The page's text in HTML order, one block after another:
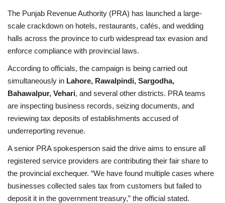
The Punjab Revenue Authority (PRA) has launched a large-
scale crackdown on hotels, restaurants, cafés, and wedding
halls across the province to curb widespread tax evasion and
enforce compliance with provincial laws.
According to officials, the campaign is being carried out
simultaneously in Lahore, Rawalpindi, Sargodha,
Bahawalpur, Vehari, and several other districts. PRA teams
are inspecting business records, seizing documents, and
reviewing tax deposits of establishments accused of
underreporting revenue.
A senior PRA spokesperson said the drive aims to ensure all
registered service providers are contributing their fair share to
the provincial exchequer. “We have found multiple cases where
businesses collected sales tax from customers but failed to
deposit it in the government treasury,” the official stated.